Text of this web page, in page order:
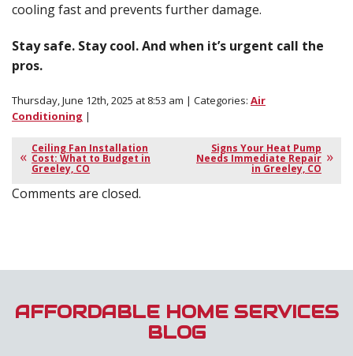
cooling fast and prevents further damage.
Stay safe. Stay cool. And when it’s urgent call the
pros.
Thursday, June 12th, 2025 at 8:53 am | Categories: Air
Conditioning |
Ceiling Fan Installation
Cost: What to Budget in
Greeley, CO
Signs Your Heat Pump
Needs Immediate Repair
in Greeley, CO
Comments are closed.
AFFORDABLE HOME SERVICES
BLOG